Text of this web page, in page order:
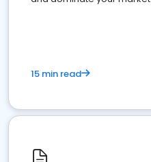
15 min read